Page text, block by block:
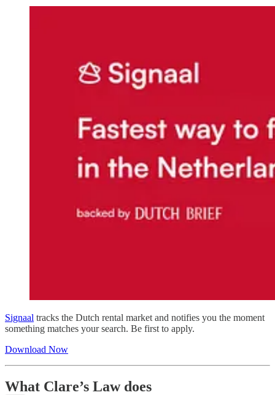
Signaal tracks the Dutch rental market and notifies you the moment
something matches your search. Be first to apply.
Download Now
What Clare’s Law does